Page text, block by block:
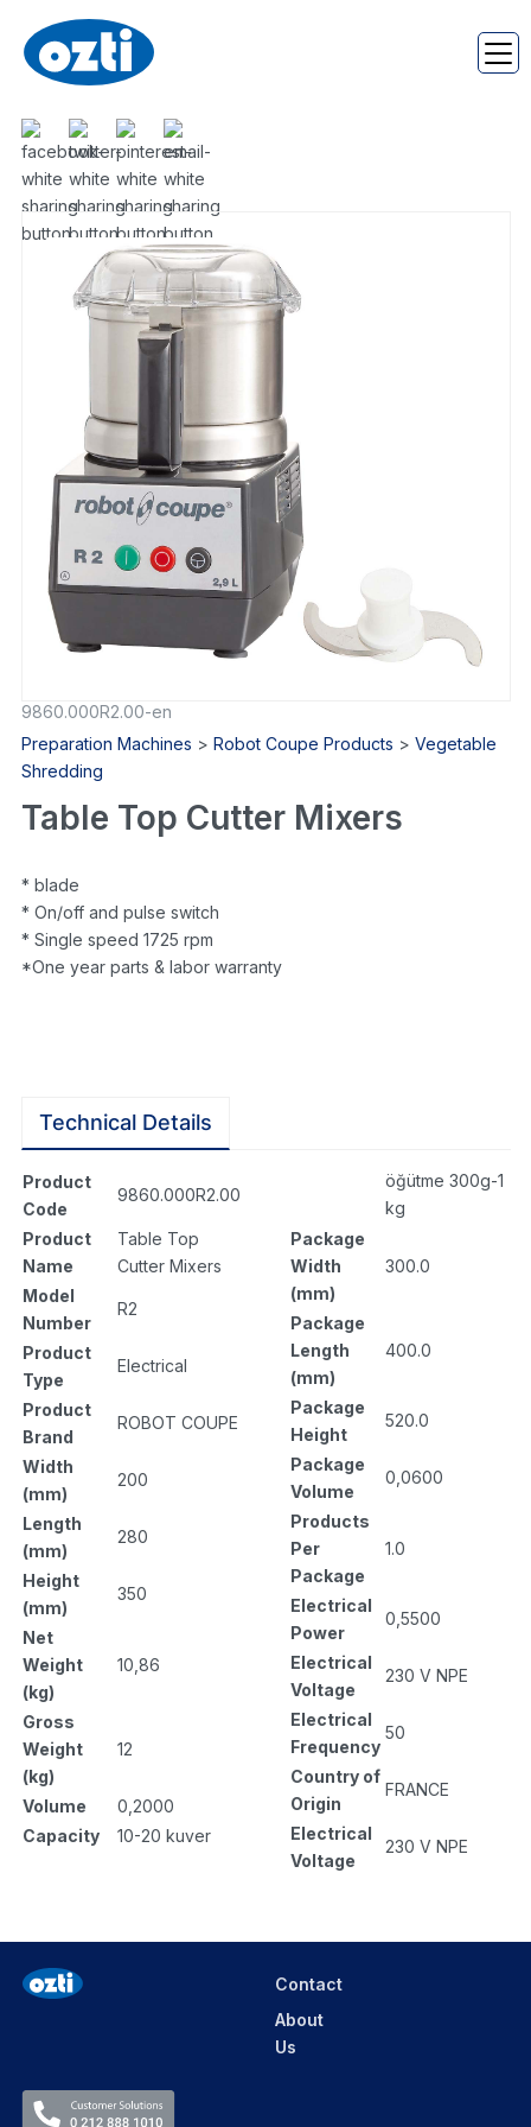
9860.000R2.00-en
Preparation Machines > Robot Coupe Products > Vegetable
Shredding
Table Top Cutter Mixers
* blade
* On/off and pulse switch
* Single speed 1725 rpm
*One year parts & labor warranty
Technical Details
Product
Code
9860.000R2.00
Product
Name
Table Top
Cutter Mixers
Model
Number
R2
Product
Type
Electrical
Product
Brand
ROBOT COUPE
Width
(mm)
200
Length
(mm)
280
Height
(mm)
350
Net
Weight
(kg)
10,86
Gross
Weight
(kg)
12
Volume
0,2000
Capacity
10-20 kuver
öğütme 300g-1
kg
Package
Width
(mm)
300.0
Package
Length
(mm)
400.0
Package
Height
520.0
Package
Volume
0,0600
Products
Per
Package
1.0
Electrical
Power
0,5500
Electrical
Voltage
230 V NPE
Electrical
Frequency
50
Country of
Origin
FRANCE
Electrical
Voltage
230 V NPE
Contact
About
Us